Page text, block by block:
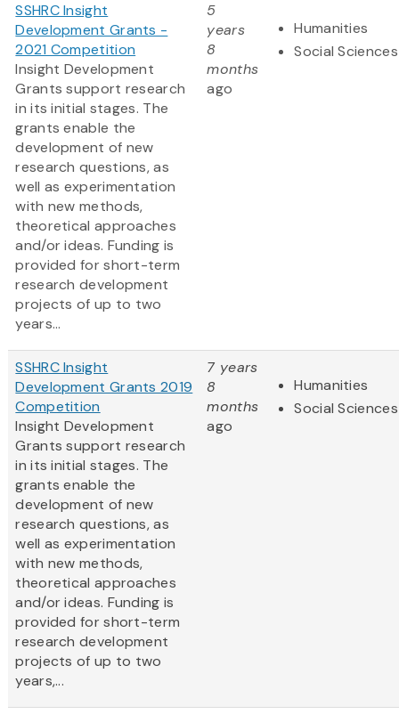
SSHRC Insight
Development Grants -
2021 Competition
Insight Development
Grants support research
in its initial stages. The
grants enable the
development of new
research questions, as
well as experimentation
with new methods,
theoretical approaches
and/or ideas. Funding is
provided for short-term
research development
projects of up to two
years...
5
years
8
months
ago
Humanities
Social Sciences
SSHRC Insight
Development Grants 2019
Competition
Insight Development
Grants support research
in its initial stages. The
grants enable the
development of new
research questions, as
well as experimentation
with new methods,
theoretical approaches
and/or ideas. Funding is
provided for short-term
research development
projects of up to two
years,...
7 years
8
months
ago
Humanities
Social Sciences